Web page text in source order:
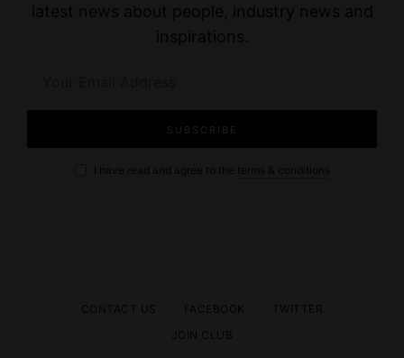
latest news about people, industry news and
inspirations.
I have read and agree to the terms & conditions
CONTACT US
TWITTER